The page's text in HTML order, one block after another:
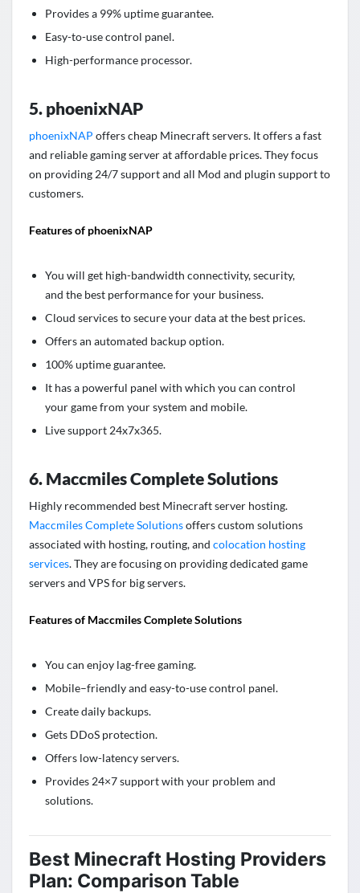
Provides a 99% uptime guarantee.
Easy-to-use control panel.
High-performance processor.
5. phoenixNAP
phoenixNAP offers cheap Minecraft servers. It offers a fast
and reliable gaming server at affordable prices. They focus
on providing 24/7 support and all Mod and plugin support to
customers.
Features of phoenixNAP
You will get high-bandwidth connectivity, security,
and the best performance for your business.
Cloud services to secure your data at the best prices.
Offers an automated backup option.
100% uptime guarantee.
It has a powerful panel with which you can control
your game from your system and mobile.
Live support 24x7x365.
6. Maccmiles Complete Solutions
Highly recommended best Minecraft server hosting.
Maccmiles Complete Solutionsoffers custom solutions
associated with hosting, routing, and colocation hosting
services. They are focusing on providing dedicated game
servers and VPS for big servers.
Features of Maccmiles Complete Solutions
You can enjoy lag-free gaming.
Mobile–friendly and easy-to-use control panel.
Create daily backups.
Gets DDoS protection.
Offers low-latency servers.
Provides 24×7 support with your problem and
solutions.
Best Minecraft Hosting Providers
Plan: Comparison Table